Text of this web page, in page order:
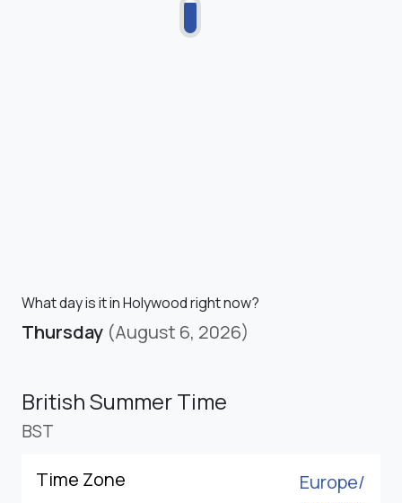
What day is it in Holywood right now?
Thursday (August 6, 2026)
British Summer Time
BST
Time Zone
Europe/